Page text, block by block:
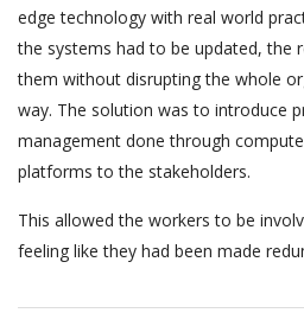
edge technology with real world
the systems had to be updated, the
them without disrupting the whole
way. The solution was to introduce
management done through
platforms to the stakeholders.
This allowed the workers to be
feeling like they had been made